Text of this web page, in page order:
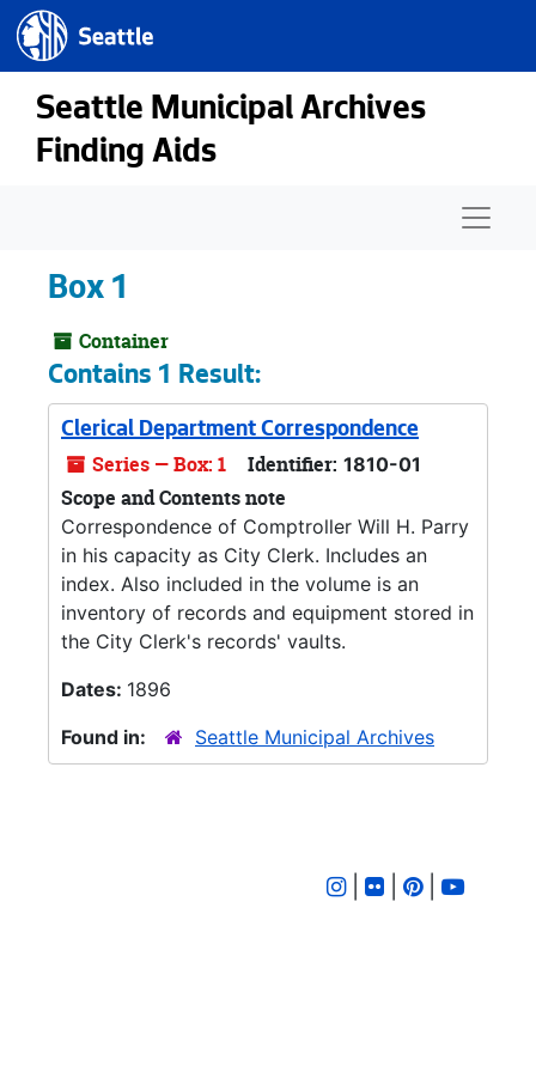
Skip to main content
Seattle.gov
Seattle Municipal Archives
Finding Aids
Box 1
Container
Contains 1 Result:
Clerical Department Correspondence
Series — Box: 1 Identifier: 1810-01
Scope and Contents note
Correspondence of Comptroller Will H. Parry
in his capacity as City Clerk. Includes an
index. Also included in the volume is an
inventory of records and equipment stored in
the City Clerk's records' vaults.
Dates: 1896
Found in:
Seattle Municipal Archives
| |